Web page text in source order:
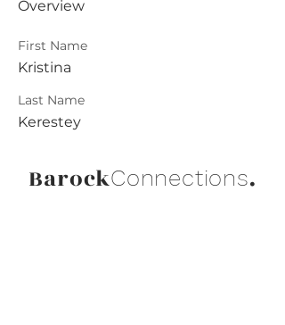
Overview
First Name
Kristina
Last Name
Kerestey
BarockConnections.